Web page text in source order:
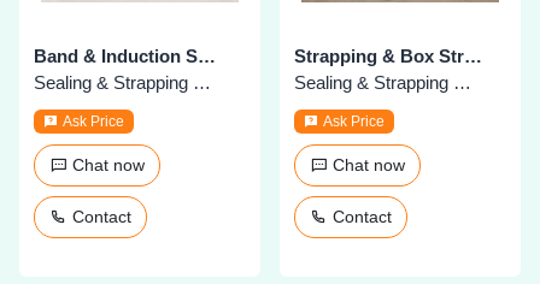
Band & Induction Sealing Machines
Sealing & Strapping Machines
Ask Price
Chat now
Contact
Strapping & Box Strapping Machines
Sealing & Strapping Machines
Ask Price
Chat now
Contact